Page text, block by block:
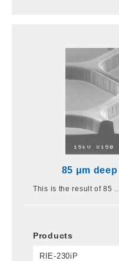
85 μm
This is the result of 85
Products
RIE-230iP